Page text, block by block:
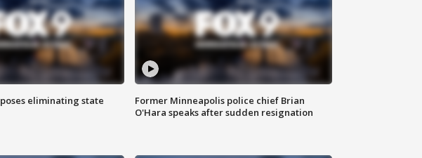
eliminating state
Former Minneapolis police chief Brian
O'Hara speaks after sudden resignation